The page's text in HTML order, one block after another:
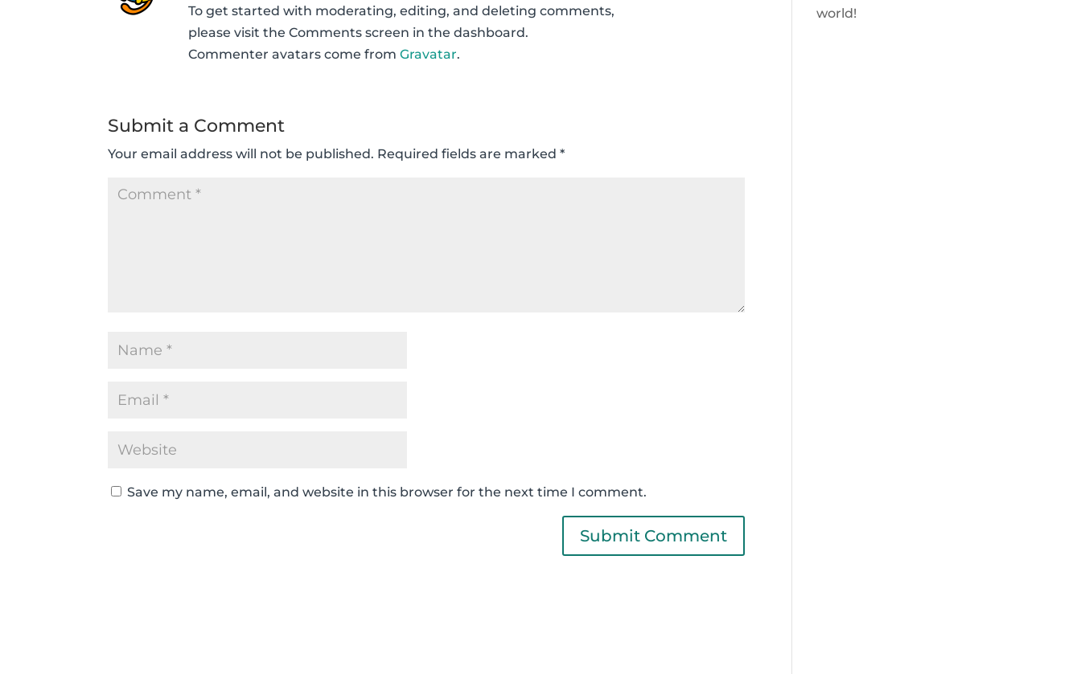
To get started with moderating, editing, and deleting comments,
please visit the Comments screen in the dashboard.
Commenter avatars come fromGravatar.
Submit a Comment
Your email address will not be published. Required fields are marked*
Save my name, email, and website in this browser for the next time I comment.
world!